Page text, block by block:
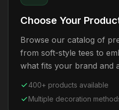
Choose Your
Browse our catalog of
from soft-style tees to
what fits your brand and
400+ products available
Multiple decoration